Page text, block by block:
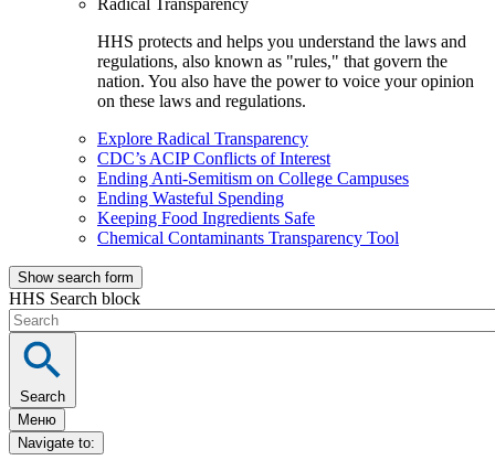
Radical Transparency
HHS protects and helps you understand the laws and
regulations, also known as "rules," that govern the
nation. You also have the power to voice your opinion
on these laws and regulations.
Explore Radical Transparency
CDC’s ACIP Conflicts of Interest
Ending Anti-Semitism on College Campuses
Ending Wasteful Spending
Keeping Food Ingredients Safe
Chemical Contaminants Transparency Tool
Show search form
HHS Search block
Search
Меню
Navigate to: